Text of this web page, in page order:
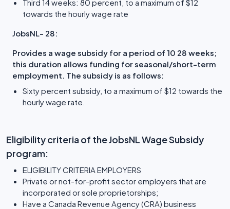
Third 14 weeks: 80 percent, to a maximum of $12
towards the hourly wage rate
JobsNL- 28:
Provides a wage subsidy for a period of 10 28 weeks;
this duration allows funding for seasonal/short-term
employment. The subsidy is as follows:
Sixty percent subsidy, to a maximum of $12 towards the
hourly wage rate.
Eligibility criteria of the JobsNL Wage Subsidy
program:
ELIGIBILITY CRITERIA EMPLOYERS
Private or not-for-profit sector employers that are
incorporated or sole proprietorships;
Have a Canada Revenue Agency (CRA) business